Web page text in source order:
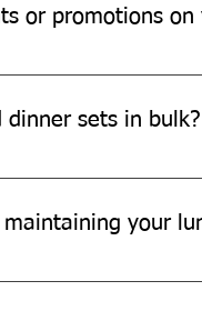
or promotions
on our
dinner sets in bulk?
orders. Please
your
sets, avoid using